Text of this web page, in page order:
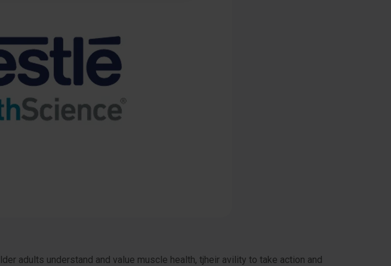
adults understand and value muscle health, tjheir avility to take action and